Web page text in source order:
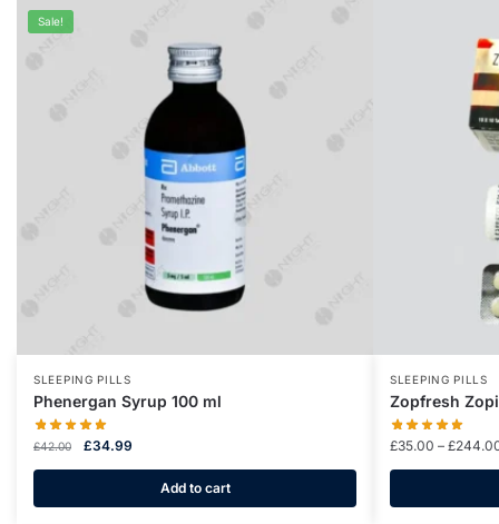
Sale!
SLEEPING PILLS
Phenergan Syrup 100 ml
£42.00 £34.99
Add to cart
SLEEPING PILLS
Zopfresh
£35.00 – £